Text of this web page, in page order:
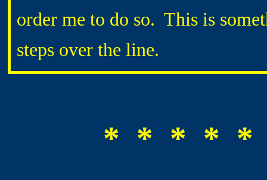
order me to do so. This is
steps over the line.
* * * * *